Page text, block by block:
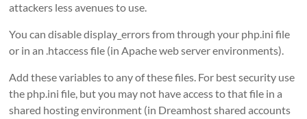
attackers less avenues to use.
You can disable display_errors from through your php.ini file
or in an .htaccess file (in Apache web server environments).
Add these variables to any of these files. For best security use
the php.ini file, but you may not have access to that file in a
shared hosting environment (in Dreamhost shared accounts